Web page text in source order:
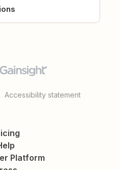
Accessibility statement
Platform